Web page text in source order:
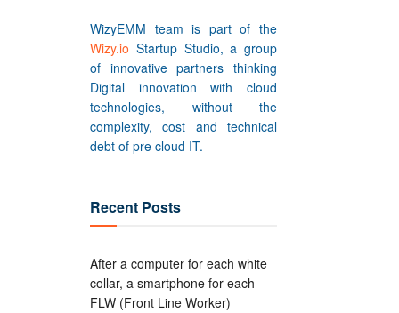
WizyEMM team is part of the
Wizy.io Startup Studio, a group
of innovative partners thinking
Digital innovation with cloud
technologies, without the
complexity, cost and technical
debt of pre cloud IT.
Recent Posts
After a computer for each white
collar, a smartphone for each
FLW (Front Line Worker)